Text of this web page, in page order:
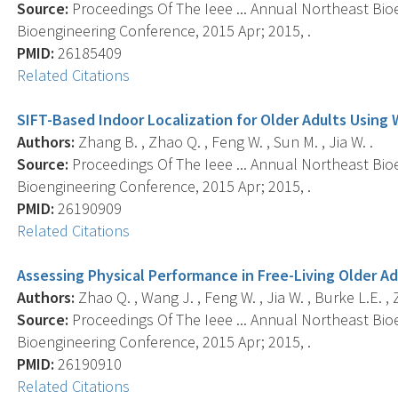
Source: Proceedings Of The Ieee ... Annual Northeast
Bioengineering Conference, 2015 Apr; 2015, .
PMID: 26185409
Related Citations
SIFT-Based Indoor Localization for Older Adults Using
Authors: Zhang B. , Zhao Q. , Feng W. , Sun M. , Jia W. .
Source: Proceedings Of The Ieee ... Annual Northeast
Bioengineering Conference, 2015 Apr; 2015, .
PMID: 26190909
Related Citations
Assessing Physical Performance in Free-Living Older
Authors: Zhao Q. , Wang J. , Feng W. , Jia W. , Burke L.E. ,
Source: Proceedings Of The Ieee ... Annual Northeast
Bioengineering Conference, 2015 Apr; 2015, .
PMID: 26190910
Related Citations